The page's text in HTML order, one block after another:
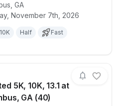
GA
November 7th, 2026
10K Half Fast
for raceGobbler 5K,
5K, 10K, 13.1 at
GA (40)